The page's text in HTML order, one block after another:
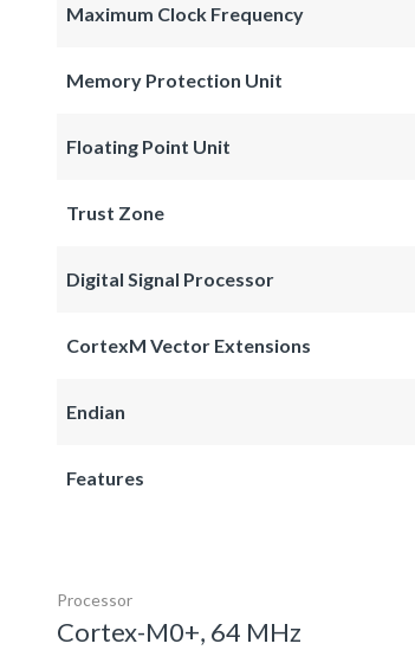
Maximum Clock Frequency
Memory Protection Unit
Floating Point Unit
Trust Zone
Digital Signal Processor
CortexM Vector Extensions
Endian
Features
Processor
Cortex-M0+, 64 MHz